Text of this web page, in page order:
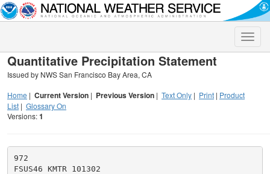
Toggle
Quantitative Precipitation Statement
Issued by NWS San Francisco Bay Area, CA
Home | Current Version | Previous Version | Text Only | Print | Product
List | Glossary On
Versions:1
972
FSUS46 KMTR 101302